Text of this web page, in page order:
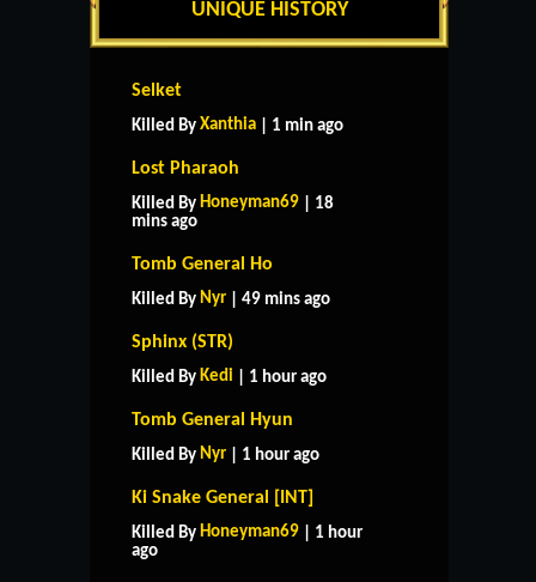
UNIQUE HISTORY
Selket
Killed By Xanthia | 1 min ago
Lost Pharaoh
Killed By Honeyman69 | 18
mins ago
Tomb General Ho
Killed By Nyr | 49 mins ago
Sphinx (STR)
Killed By Kedi | 1 hour ago
Tomb General Hyun
Killed By Nyr | 1 hour ago
Ki Snake General [INT]
Killed By Honeyman69 | 1 hour
ago